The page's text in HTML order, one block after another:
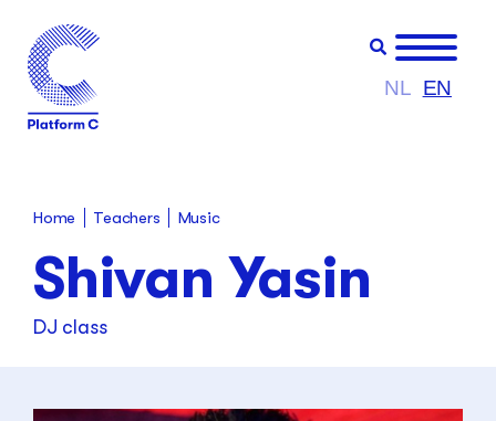
NL EN
Home Teachers Music
Shivan Yasin
DJ class